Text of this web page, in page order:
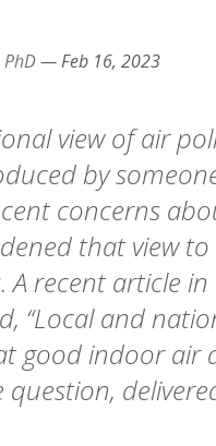
—Feb 16, 2023
view of air
by
concerns
that view to
A recent article
“Local and
good indoor air
question,